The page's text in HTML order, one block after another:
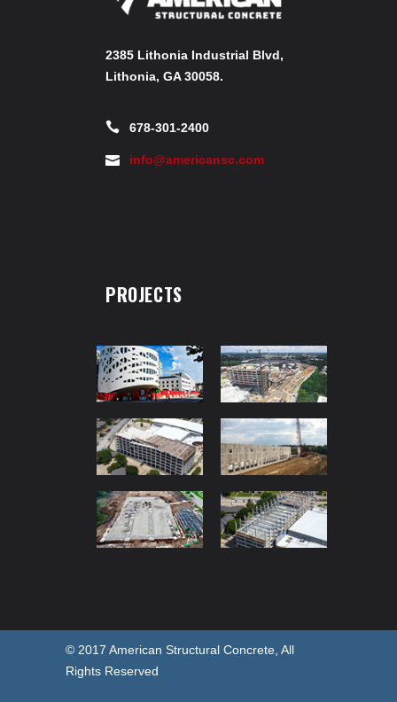
2385 Lithonia Industrial Blvd,
Lithonia, GA 30058.
678-301-2400
info@americansc.com
PROJECTS
© 2017 American Structural Concrete, All
Rights Reserved